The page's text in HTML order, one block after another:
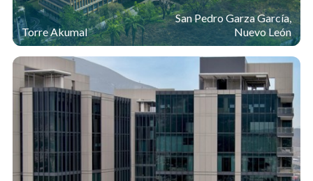
Torre Akumal
San Pedro Garza García,
Nuevo León